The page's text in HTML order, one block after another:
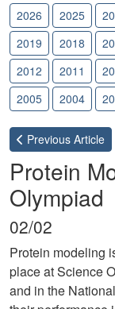
2026 2025
2019
2018
2012
2011
2005
2004
Previous Article
Protein
Olympiad
02/02
Protein modeling
place at Science
and in the